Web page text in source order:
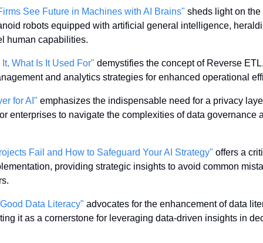
See Future in Machines with AI Brains" sheds light on
robots equipped with artificial general intelligence,
human capabilities.
What Is It Used For" demystifies the concept of Reverse
and analytics strategies for enhanced operational
for AI" emphasizes the indispensable need for a privacy
enterprises to navigate the complexities of data governance
Fail and How to Safeguard Your AI Strategy" offers a
providing strategic insights to avoid common
Data Literacy" advocates for the enhancement of data
it as a cornerstone for leveraging data-driven insights in